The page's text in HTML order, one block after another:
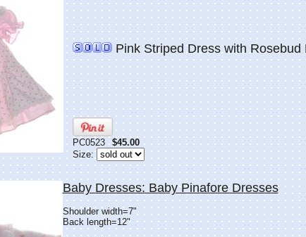
Pink Striped Dress with Rosebud
PC0523
$45.00
Size:
Baby Dresses: Baby Pinafore Dresses
Shoulder width=7"
Back length=12"